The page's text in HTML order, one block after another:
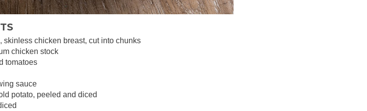
skinless chicken breast, cut into chunks
chicken stock
tomatoes
sauce
potato, peeled and diced